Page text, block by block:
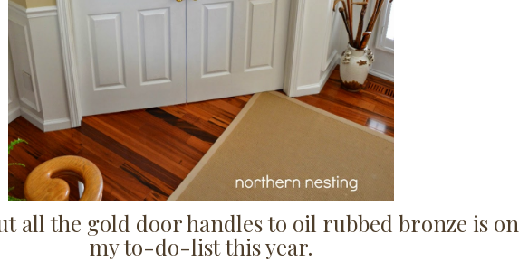
all the gold door handles to oil rubbed bronze is on
my to-do-list this year.